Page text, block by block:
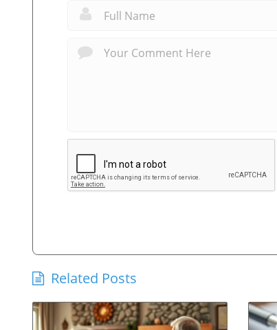
Related Posts